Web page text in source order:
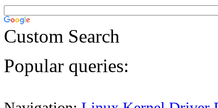
Custom Search
Popular queries: